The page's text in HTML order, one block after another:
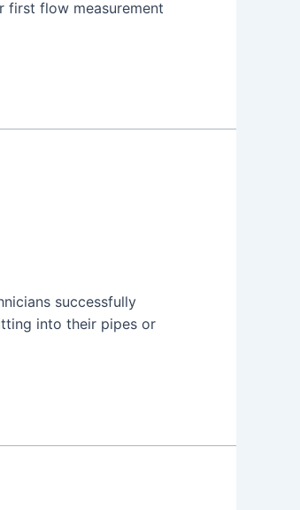
first flow measurement
successfully
into their pipes or